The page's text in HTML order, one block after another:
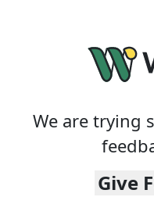
We are trying
Give